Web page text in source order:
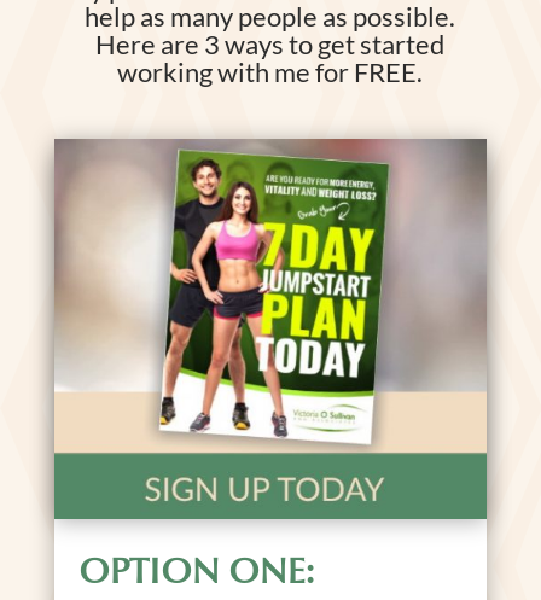
help as many people as possible.
Here are 3 ways to get started
working with me for FREE.
OPTION ONE: